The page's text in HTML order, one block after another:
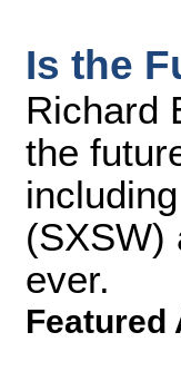
Is the
Richard
the
(SXSW)
ever.
Featured